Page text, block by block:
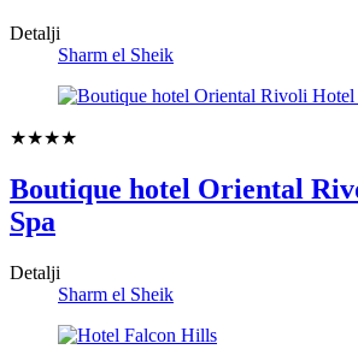
Detalji
Sharm el Sheik
★★★★
Boutique hotel Oriental
Spa
Detalji
Sharm el Sheik